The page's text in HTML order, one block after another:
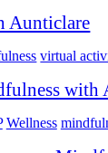
Aunticlare
virtual
with
Wellness